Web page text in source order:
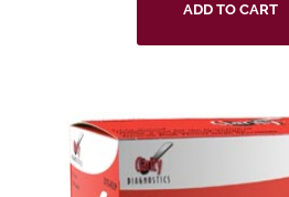
ADD TO CART